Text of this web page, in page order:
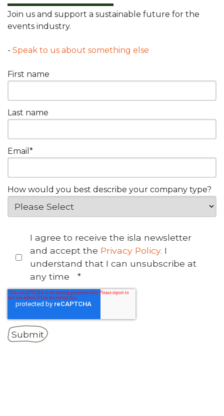
Join us and support a sustainable future for the
events industry.
- Speak to us about something else
First name
Last name
Email *
How would you best describe your company type?
I agree to receive the isla newsletter
and accept the Privacy Policy. I
understand that I can unsubscribe at
any time
*